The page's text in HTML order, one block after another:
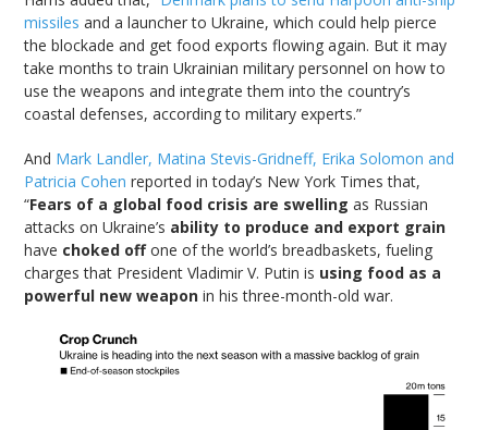
missiles and a launcher to Ukraine, which could help pierce
the blockade and get food exports flowing again. But it may
take months to train Ukrainian military personnel on how to
use the weapons and integrate them into the country’s
coastal defenses, according to military experts.”
And Mark Landler, Matina Stevis-Gridneff, Erika Solomon and
Patricia Cohen reported in today’s New York Times that,
“Fears of a global food crisis are swelling as Russian
attacks on Ukraine’s ability to produce and export grain
have choked offone of the world’s breadbaskets, fueling
charges that President Vladimir V. Putin is using food as a
powerful new weapon in his three-month-old war.